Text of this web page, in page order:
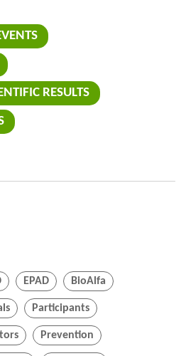
RESULTS
EPAD BioAlfa
Participants
Prevention